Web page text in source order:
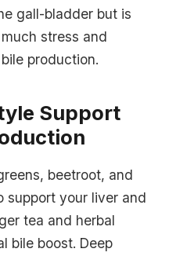
gall-bladder but is
stress and
production.
Support
beetroot, and
support your liver and
tea and herbal
bile boost. Deep